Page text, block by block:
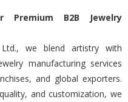
Premium B2B Jewelry
we blend artistry with
manufacturing services
and global exporters.
and customization, we